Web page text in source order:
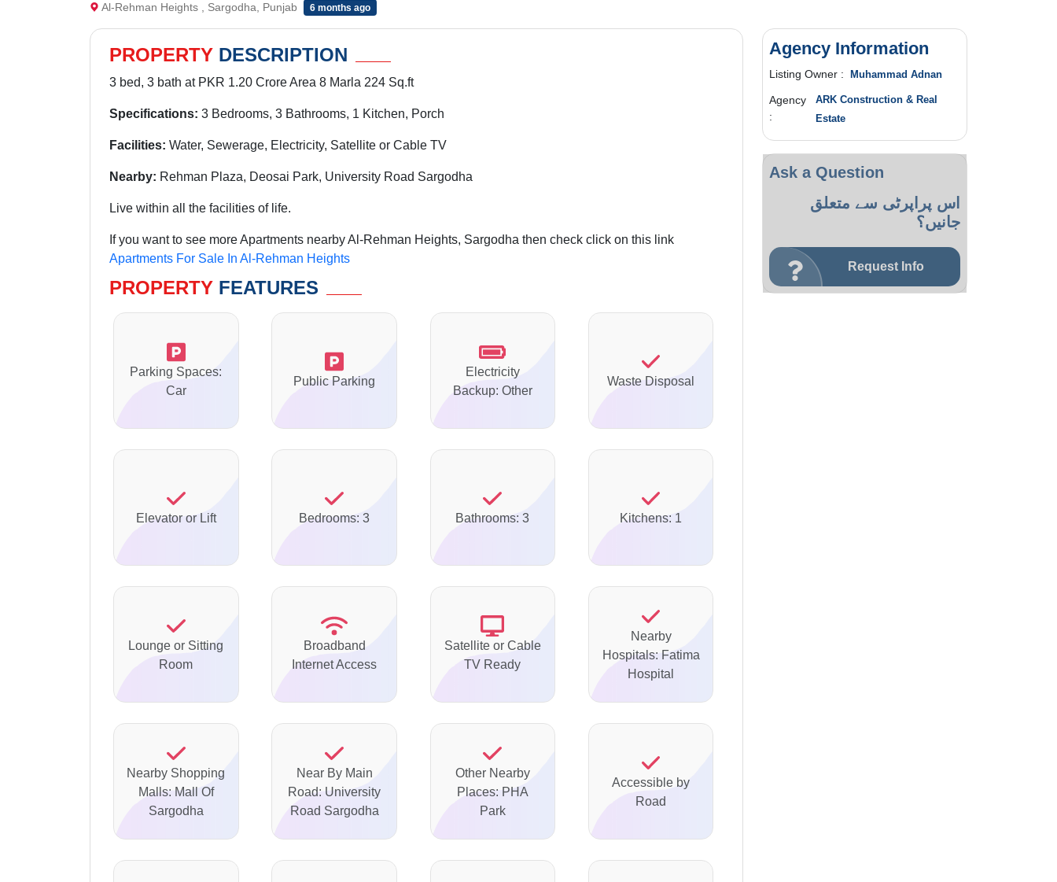
Al-Rehman Heights , Sargodha, Punjab 6 months ago
PROPERTY DESCRIPTION
3 bed, 3 bath at PKR 1.20 Crore Area 8 Marla 224 Sq.ft
Specifications: 3 Bedrooms, 3 Bathrooms, 1 Kitchen, Porch
Facilities: Water, Sewerage, Electricity, Satellite or Cable TV
Nearby: Rehman Plaza, Deosai Park, University Road Sargodha
Live within all the facilities of life.
If you want to see more Apartments nearby Al-Rehman Heights, Sargodha then check click on this link
Apartments For Sale In Al-Rehman Heights
PROPERTY FEATURES
Parking Spaces:
Car
Public Parking
Electricity
Backup: Other
Waste Disposal
Elevator or Lift Bedrooms: 3 Bathrooms: 3 Kitchens: 1
Lounge or Sitting
Room
Broadband
Internet Access
Satellite or Cable
TV Ready
Nearby
Hospitals: Fatima
Hospital
Nearby Shopping
Malls: Mall Of
Sargodha
Near By Main
Road: University
Road Sargodha
Other Nearby
Places: PHA
Park
Accessible by
Road
Agency Information
Listing Owner : Muhammad Adnan
Agency
:
ARK Construction & Real
Estate
Ask a Question
اس پراپرٹی سے متعلق
جانیں؟
Request Info